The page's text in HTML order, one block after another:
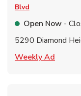
Blvd
Open Now -
5290 Diamond
Weekly Ad